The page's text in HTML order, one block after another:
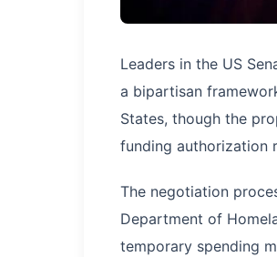
Leaders in the US
a bipartisan
States, though the
funding authorization
The negotiation
Department of
temporary spending